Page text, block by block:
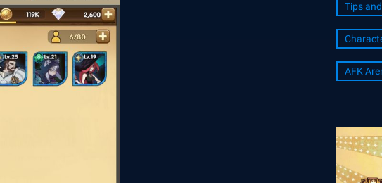
Tips
AFK